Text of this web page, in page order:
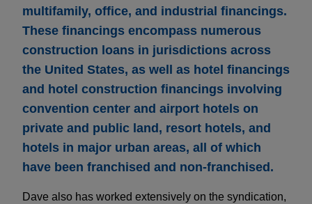
multifamily, office, and industrial financings.
These financings encompass numerous
construction loans in jurisdictions across
the United States, as well as hotel financings
and hotel construction financings involving
convention center and airport hotels on
private and public land, resort hotels, and
hotels in major urban areas, all of which
have been franchised and non-franchised.
Dave also has worked extensively on the syndication,